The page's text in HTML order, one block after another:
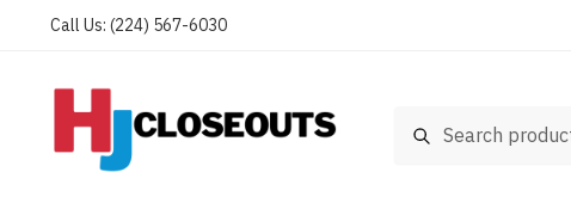
Call Us: (224) 567-6030
Search